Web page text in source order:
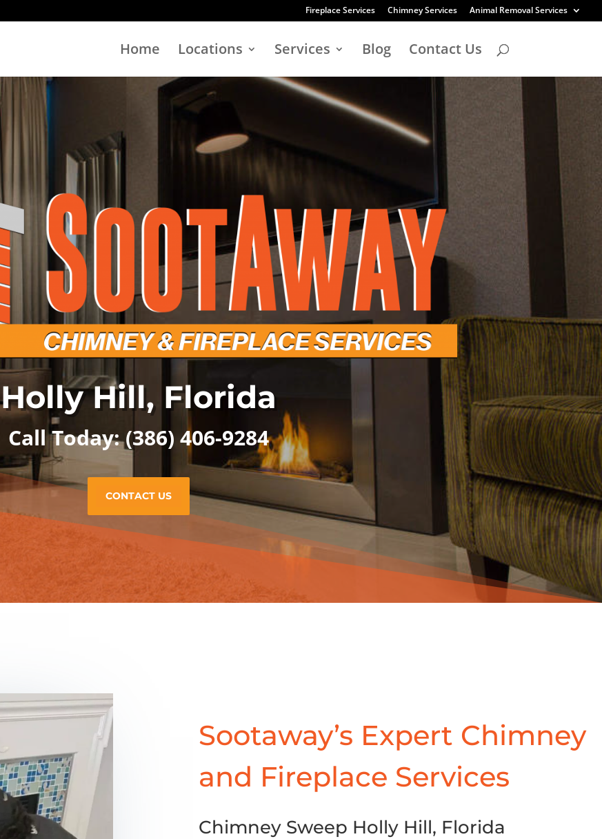
Fireplace Services Chimney Services Animal Removal Services
Home Locations Services Blog Contact Us
Holly Hill, Florida
Call Today:(386) 406-9284
CONTACT US
Sootaway’s Expert Chimney
and Fireplace Services
Chimney Sweep Holly Hill, Florida